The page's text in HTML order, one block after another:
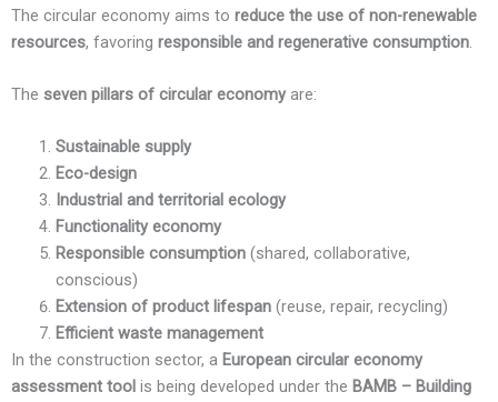
The circular economy aims to reduce the use of non-renewable
resources, favoring responsible and regenerative consumption.
The seven pillars of circular economyare:
Sustainable supply
Eco-design
Industrial and territorial ecology
Functionality economy
Responsible consumption (shared, collaborative,
conscious)
Extension of product lifespan (reuse, repair, recycling)
Efficient waste management
In the construction sector, a European circular economy
assessment tool is being developed under the BAMB – Building